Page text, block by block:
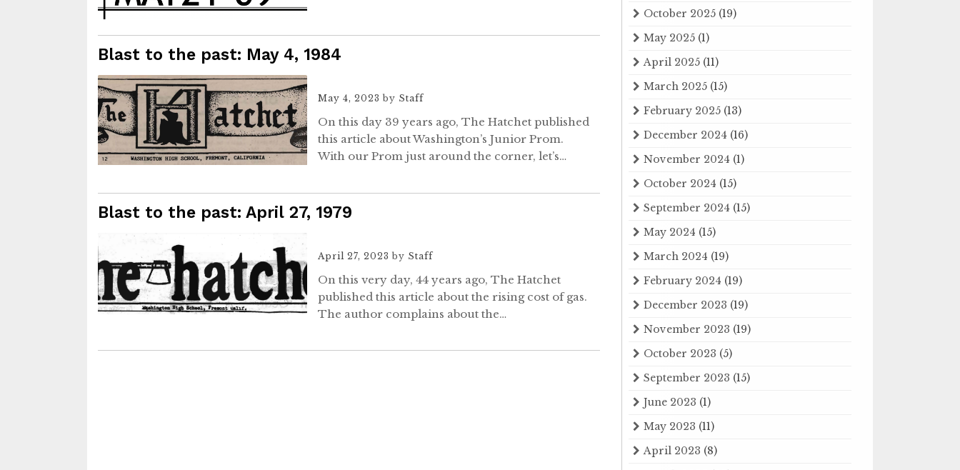
Blast to the past: May 4, 1984
May 4, 2023 by Staff
On this day 39 years ago, The Hatchet published
this article about Washington’s Junior Prom.
With our Prom just around the corner, let’s…
Blast to the past: April 27, 1979
April 27, 2023 by Staff
On this very day, 44 years ago, The Hatchet
published this article about the rising cost of gas.
The author complains about the…
October 2025 (19)
May 2025 (1)
April 2025 (11)
March 2025 (15)
February 2025 (13)
December 2024 (16)
November 2024 (1)
October 2024 (15)
September 2024 (15)
May 2024 (15)
March 2024 (19)
February 2024 (19)
December 2023 (19)
November 2023 (19)
October 2023 (5)
September 2023 (15)
June 2023 (1)
May 2023 (11)
April 2023 (8)